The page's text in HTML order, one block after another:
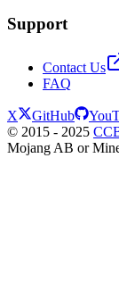
Support
Contact Us
FAQ
X GitHub
© 2015 - 2025
Mojang AB or